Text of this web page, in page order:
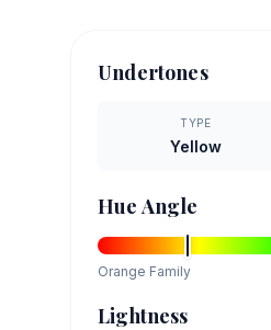
Undertones
TYPE
Yellow
Hue Angle
Orange Family
Lightness